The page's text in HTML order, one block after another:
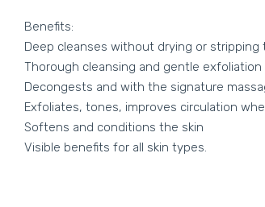
Benefits:
Deep cleanses without drying or
Thorough cleansing and gentle
Decongests and with the signature
Exfoliates, tones, improves circulation
Softens and conditions the skin
Visible benefits for all skin types.